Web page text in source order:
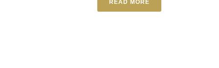
READ MORE